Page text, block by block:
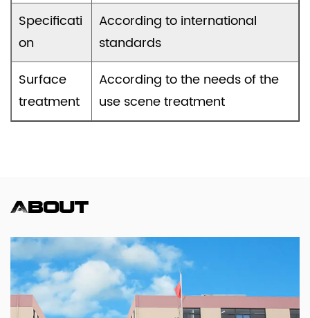
Specificati
on
According to international
standards
Surface
treatment
According to the needs of the
use scene treatment
About